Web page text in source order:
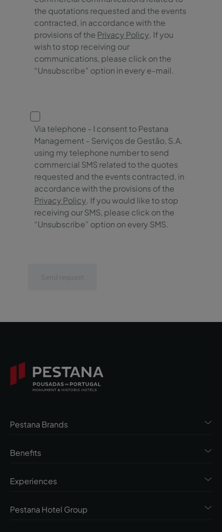
the quotations requested and the events
contracted, in accordance with the
provisions of the Privacy Policy. If you
wish to stop receiving our
communications, please click on the
“Unsubscribe” option in every e-mail.
Via telephone - I consent to Pestana
Management - Serviços de Gestão, S.A.
using my telephone number to send
commercial SMS related to the quotes
requested and the events contracted, in
accordance with the provisions of the
Privacy Policy. If you would like to stop
receiving our SMS, please click on the
“Unsubscribe” option on every SMS.
Pestana Brands
Benefits
Experiences
Pestana Hotel Group